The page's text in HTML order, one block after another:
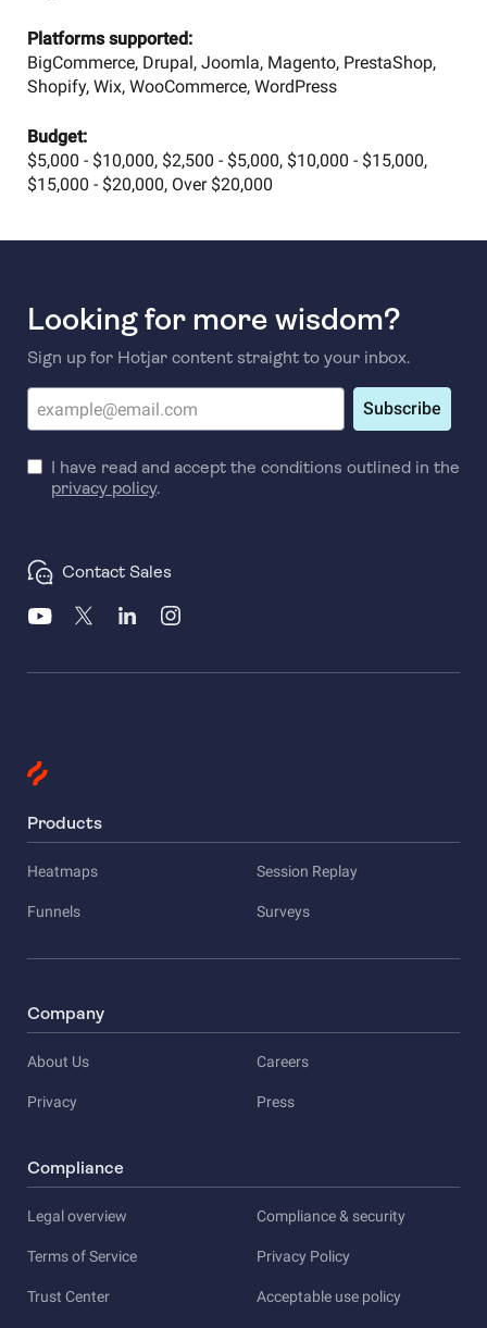
Platforms supported:
BigCommerce, Drupal, Joomla, Magento, PrestaShop,
Shopify, Wix, WooCommerce, WordPress
Budget:
$5,000 - $10,000, $2,500 - $5,000, $10,000 - $15,000,
$15,000 - $20,000, Over $20,000
Looking for more wisdom?
Sign up for Hotjar content straight to your inbox.
Subscribe
I have read and accept the conditions outlined in the
privacy policy.
Contact Sales
Products
Heatmaps Session Replay
Funnels Surveys
Company
About Us Careers
Privacy Press
Compliance
Legal overview Compliance & security
Terms of Service Privacy Policy
Trust Center Acceptable use policy